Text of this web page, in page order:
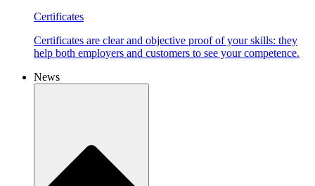
Certificates
Certificates are clear and objective proof of your skills: they
help both employers and customers to see your competence.
News